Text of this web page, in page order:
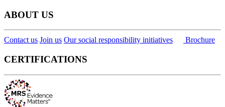
ABOUT US
Contact us Join us Our social responsibility initiatives Brochure
CERTIFICATIONS